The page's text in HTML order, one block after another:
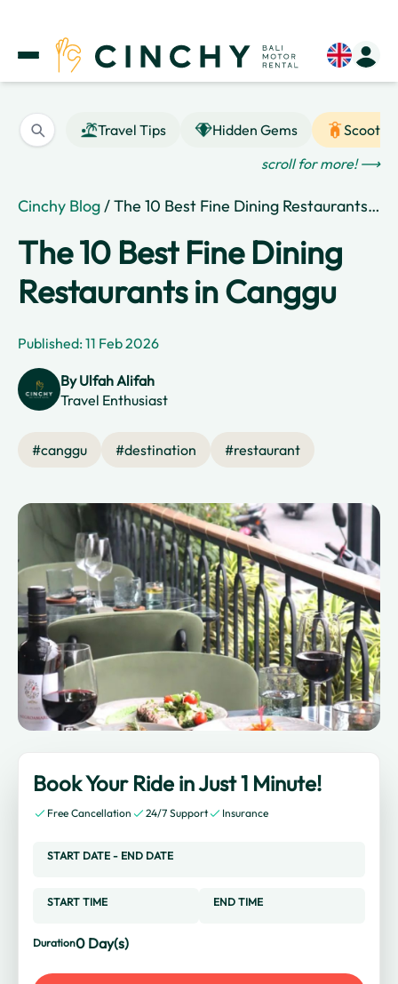
Travel Tips Hidden Gems
Scooter
scroll for more! ⟶
Cinchy Blog/ The 10 Best Fine Dining Restaurants in Canggu
The 10 Best Fine Dining
Restaurants in Canggu
Published: 11 Feb 2026
ByUlfah Alifah
Travel Enthusiast
#canggu #destination #restaurant
Book Your Ride in Just 1 Minute!
Free Cancellation 24/7 Support Insurance
START DATE - END DATE
START TIME END TIME
Duration0 Day(s)